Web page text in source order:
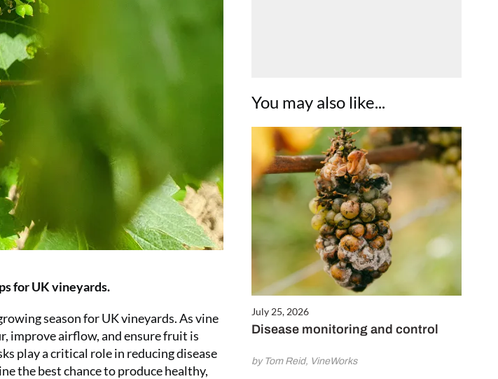
You may also like...
July 25, 2026
Disease monitoring and control
by Tom Reid, VineWorks
for UK vineyards.
season for UK vineyards. As vine
improve airflow, and ensure fruit is
play a critical role in reducing disease
the best chance to produce healthy,